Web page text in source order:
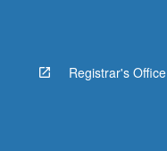
Registrar's Office